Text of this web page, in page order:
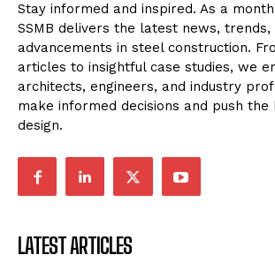
Stay informed and inspired. As a
SSMB delivers the latest news, trends,
advancements in steel construction.
articles to insightful case studies, we
architects, engineers, and industry
make informed decisions and push the
design.
LATEST ARTICLES